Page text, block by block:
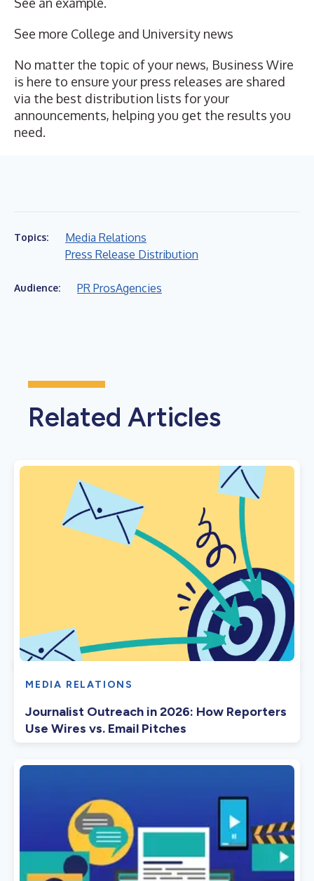
See more College and University news
No matter the topic of your news, Business Wire
is here to ensure your press releases are shared
via the best distribution lists for your
announcements, helping you get the results you
need.
Topics:
Media Relations
Press Release Distribution
Audience: PR ProsAgencies
Related Articles
MEDIA RELATIONS
Journalist Outreach in 2026: How Reporters
Use Wires vs. Email Pitches